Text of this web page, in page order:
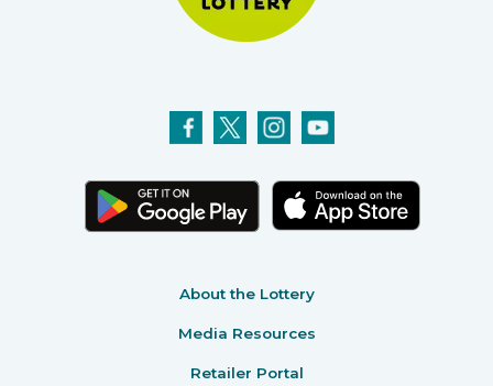
About the Lottery
Media Resources
Retailer Portal